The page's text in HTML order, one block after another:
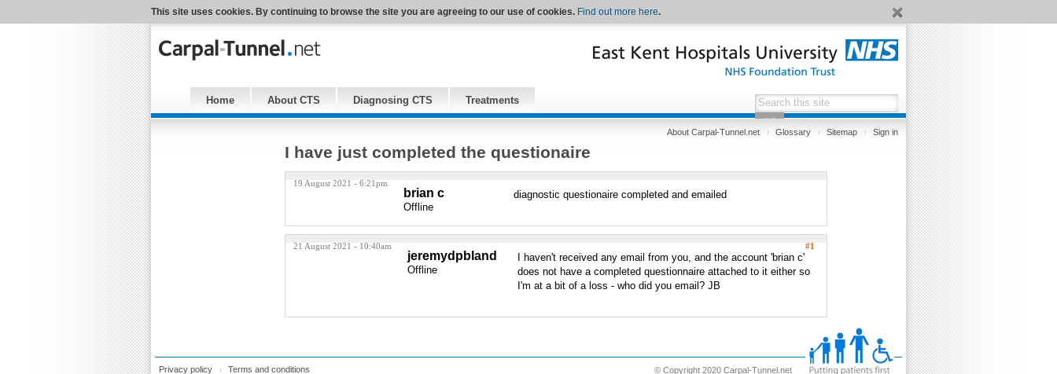
This site uses cookies. By continuing to browse the site you are agreeing to our use of cookies. Find out more here.
Home About CTS Diagnosing CTS Treatments
About Carpal-Tunnel.net Glossary Sitemap Sign in
I have just completed the questionaire
19 August 2021 - 6:21pm
brian c
Offline
diagnostic questionaire completed and emailed
21 August 2021 - 10:40am #1
jeremydpbland
Offline
I haven't received any email from you, and the account 'brian c'
does not have a completed questionnaire attached to it either so
I'm at a bit of a loss - who did you email? JB
Privacy policy Terms and conditions © Copyright 2020 Carpal-Tunnel.net